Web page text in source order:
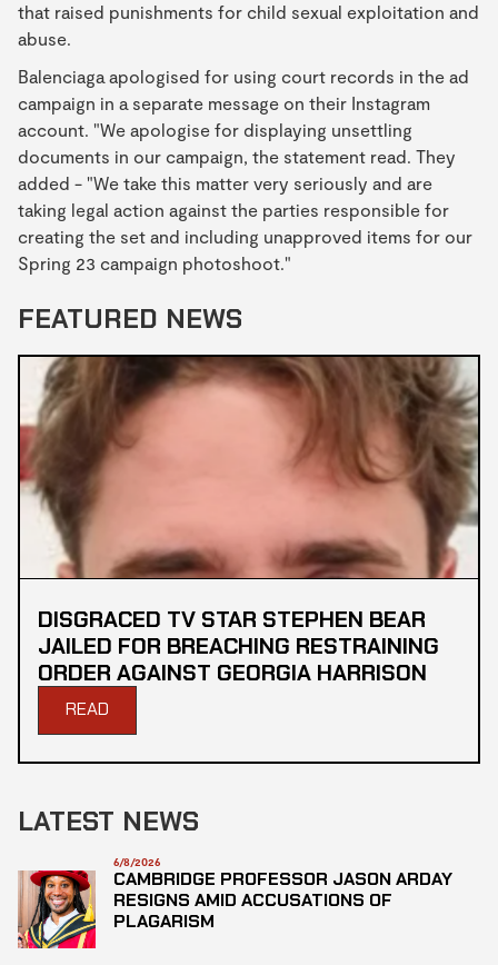
that raised punishments for child sexual exploitation and
abuse.
Balenciaga apologised for using court records in the ad
campaign in a separate message on their Instagram
account. "We apologise for displaying unsettling
documents in our campaign, the statement read. They
added - "We take this matter very seriously and are
taking legal action against the parties responsible for
creating the set and including unapproved items for our
Spring 23 campaign photoshoot."
FEATURED NEWS
DISGRACED TV STAR STEPHEN BEAR
JAILED FOR BREACHING RESTRAINING
ORDER AGAINST GEORGIA HARRISON
READ
LATEST NEWS
6/8/2026
CAMBRIDGE PROFESSOR JASON ARDAY
RESIGNS AMID ACCUSATIONS OF
PLAGARISM